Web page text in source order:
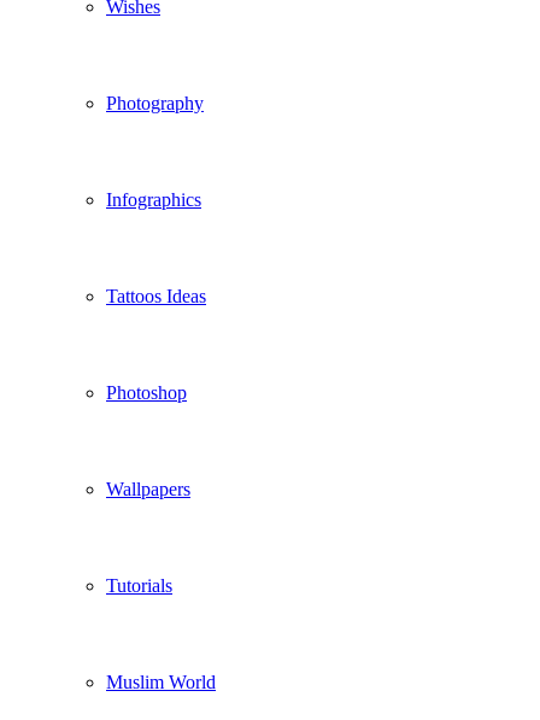
Wishes
Photography
Infographics
Tattoos Ideas
Photoshop
Wallpapers
Tutorials
Muslim World